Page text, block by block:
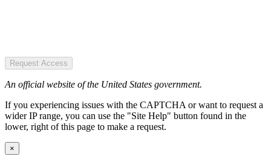
Request Access
An official website of the United States government.
If you experiencing issues with the CAPTCHA or want to request a
wider IP range, you can use the "Site Help" button found in the
lower, right of this page to make a request.
×